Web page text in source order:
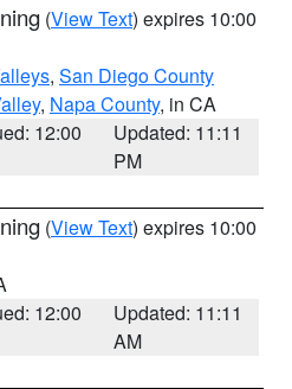
(View Text) expires 10:00
, San Diego County
, Napa County, in CA
12:00
Updated: 11:11
PM
(View Text) expires 10:00
12:00
Updated: 11:11
AM